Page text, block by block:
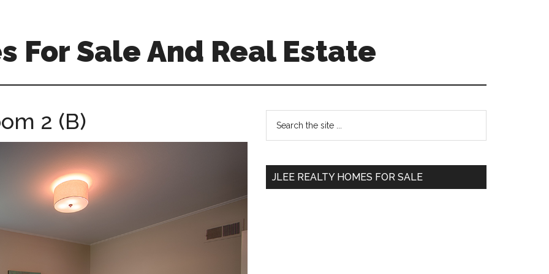
For Sale And Real Estate
2 (B)
Primary
Sidebar
...
JLEE REALTY HOMES FOR SALE